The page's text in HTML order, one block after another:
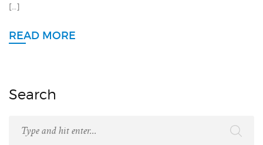
[…]
READ MORE
Search